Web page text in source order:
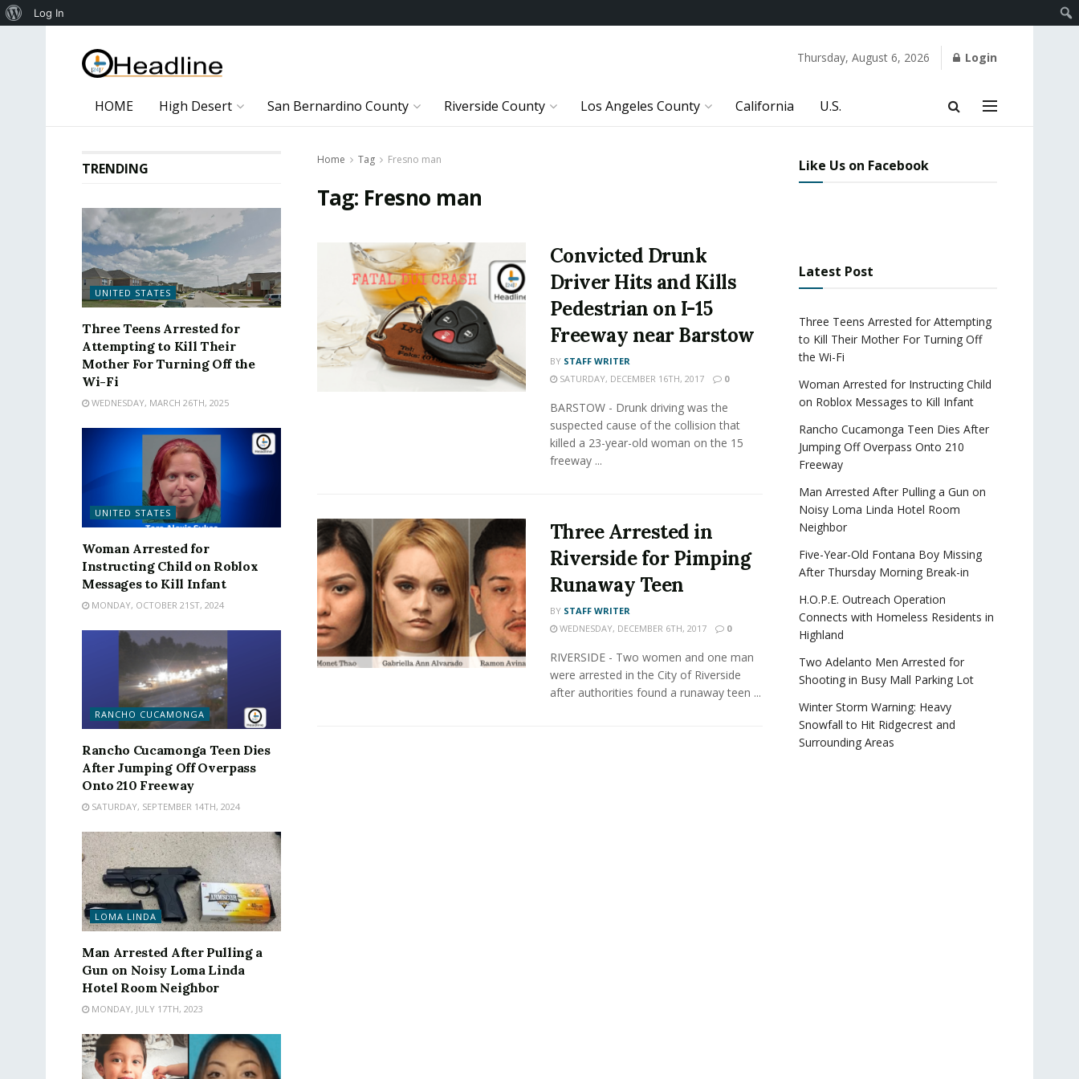
Thursday, August 6, 2026 Login
HOME High Desert San Bernardino County Riverside County Los Angeles County California U.S.
Home Tag Fresno man
Tag: Fresno man
Convicted Drunk
Driver Hits and Kills
Pedestrian on I-15
Freeway near Barstow
BY STAFF WRITER
SATURDAY, DECEMBER 16TH, 2017
0
BARSTOW - Drunk driving was the
suspected cause of the collision that
killed a 23-year-old woman on the 15
freeway ...
Three Arrested in
Riverside for Pimping
Runaway Teen
BY STAFF WRITER
WEDNESDAY, DECEMBER 6TH, 2017
0
RIVERSIDE - Two women and one man
were arrested in the City of Riverside
after authorities found a runaway teen ...
TRENDING
UNITED STATES
Three Teens Arrested for
Attempting to Kill Their
Mother For Turning Off the
Wi-Fi
WEDNESDAY, MARCH 26TH, 2025
UNITED STATES
Woman Arrested for
Instructing Child on Roblox
Messages to Kill Infant
MONDAY, OCTOBER 21ST, 2024
RANCHO CUCAMONGA
Rancho Cucamonga Teen Dies
After Jumping Off Overpass
Onto 210 Freeway
SATURDAY, SEPTEMBER 14TH, 2024
LOMA LINDA
Man Arrested After Pulling a
Gun on Noisy Loma Linda
Hotel Room Neighbor
MONDAY, JULY 17TH, 2023
Like Us on Facebook
Latest Post
Three Teens Arrested for Attempting
to Kill Their Mother For Turning Off
the Wi-Fi
Woman Arrested for Instructing Child
on Roblox Messages to Kill Infant
Rancho Cucamonga Teen Dies After
Jumping Off Overpass Onto 210
Freeway
Man Arrested After Pulling a Gun on
Noisy Loma Linda Hotel Room
Neighbor
Five-Year-Old Fontana Boy Missing
After Thursday Morning Break-in
H.O.P.E. Outreach Operation
Connects with Homeless Residents in
Highland
Two Adelanto Men Arrested for
Shooting in Busy Mall Parking Lot
Winter Storm Warning: Heavy
Snowfall to Hit Ridgecrest and
Surrounding Areas
About
Log In